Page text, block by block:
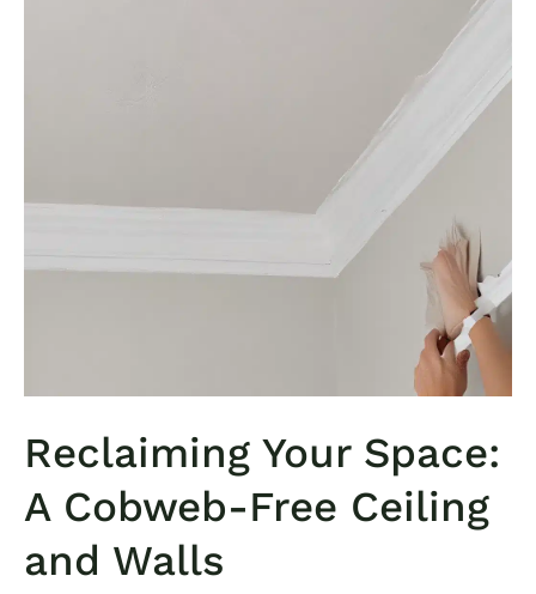
Reclaiming Your Space:
A Cobweb-Free Ceiling
and Walls